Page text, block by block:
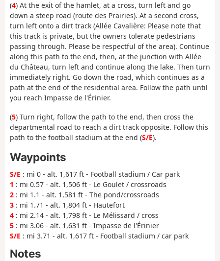
(4) At the exit of the hamlet, at a cross, turn left and go
down a steep road (route des Prairies). At a second cross,
turn left onto a dirt track (Allée Cavalière: Please note that
this track is private, but the owners tolerate pedestrians
passing through. Please be respectful of the area). Continue
along this path to the end, then, at the junction with Allée
du Château, turn left and continue along the lake. Then turn
immediately right. Go down the road, which continues as a
path at the end of the residential area. Follow the path until
you reach Impasse de l'Érinier.
(5) Turn right, follow the path to the end, then cross the
departmental road to reach a dirt track opposite. Follow this
path to the football stadium at the end (S/E).
Waypoints
S/E : mi 0 - alt. 1,617 ft - Football stadium / Car park
1 : mi 0.57 - alt. 1,506 ft - Le Goulet / crossroads
2 : mi 1.1 - alt. 1,581 ft - The pond/crossroads
3 : mi 1.71 - alt. 1,804 ft - Hautefort
4 : mi 2.14 - alt. 1,798 ft - Le Mélissard / cross
5 : mi 3.06 - alt. 1,631 ft - Impasse de l'Érinier
S/E : mi 3.71 - alt. 1,617 ft - Football stadium / car park
Notes